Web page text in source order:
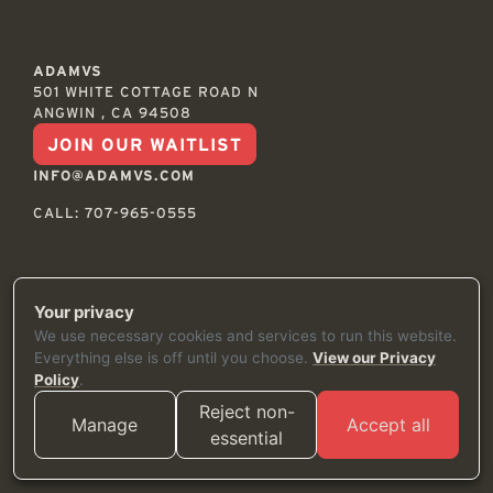
ADAMVS
501 WHITE COTTAGE ROAD N
ANGWIN , CA 94508
JOIN OUR WAITLIST
INFO@ADAMVS.COM
CALL: 707-965-0555
TERMS
PRIVACY
ACCESSIBILITY
CREDITS
Your privacy
We use necessary cookies and services to run this website.
Everything else is off until you choose. View our Privacy
Policy.
Manage
Reject non-
essential
Accept all